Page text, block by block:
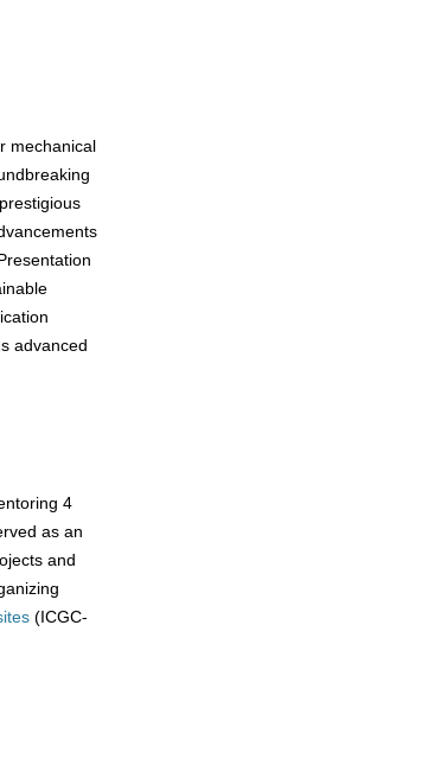
mechanical
advanced
4
as an
and
(ICGC-